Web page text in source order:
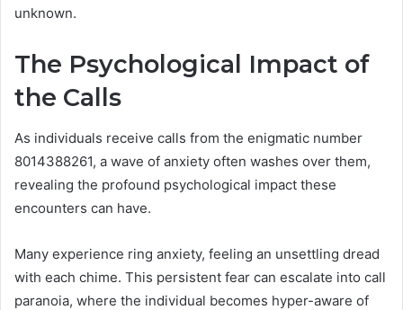
unknown.
The Psychological Impact of
the Calls
As individuals receive calls from the enigmatic number
8014388261, a wave of anxiety often washes over them,
revealing the profound psychological impact these
encounters can have.
Many experience ring anxiety, feeling an unsettling dread
with each chime. This persistent fear can escalate into call
paranoia, where the individual becomes hyper-aware of